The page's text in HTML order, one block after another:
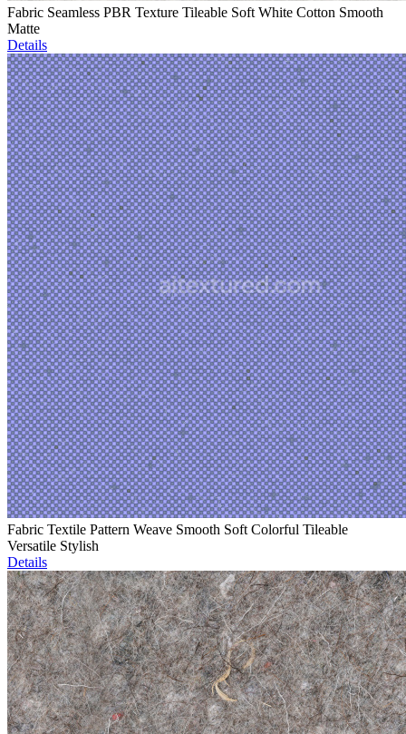
Fabric Seamless PBR Texture Tileable Soft White Cotton Smooth
Matte
Details
Fabric Textile Pattern Weave Smooth Soft Colorful Tileable
Versatile Stylish
Details